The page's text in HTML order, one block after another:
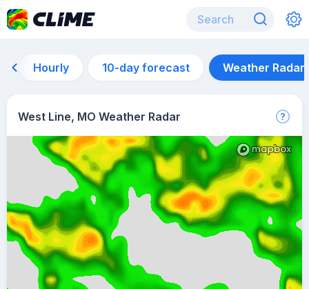
Hourly 10-day forecast Weather Radar
West Line, MO Weather Radar